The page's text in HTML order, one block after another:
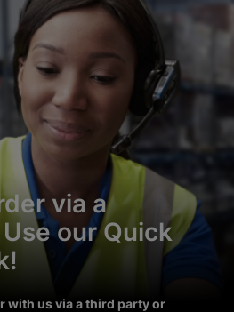
via a
our Quick
with us via a third party or